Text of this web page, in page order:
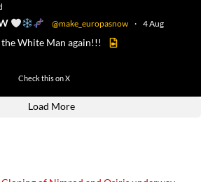
@make_europasnow · 4 Aug
White Man again!!!
Check this on X
Load More